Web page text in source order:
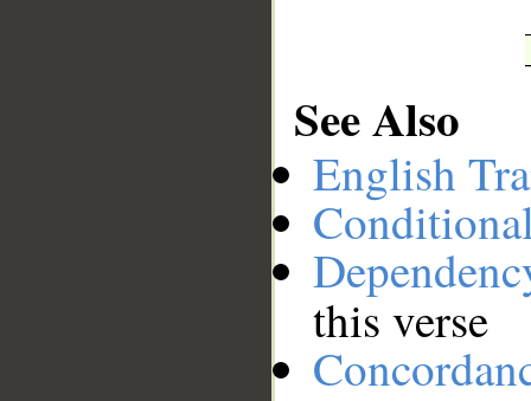
See Also
English
this verse